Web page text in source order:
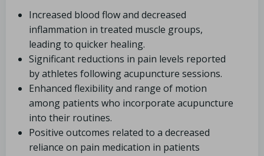
Increased blood flow and decreased
inflammation in treated muscle groups,
leading to quicker healing.
Significant reductions in pain levels reported
by athletes following acupuncture sessions.
Enhanced flexibility and range of motion
among patients who incorporate acupuncture
into their routines.
Positive outcomes related to a decreased
reliance on pain medication in patients